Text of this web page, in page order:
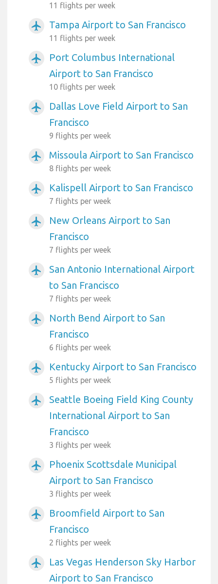
11 flights per week
airplanemode_active Tampa Airport to San Francisco
11 flights per week
airplanemode_active
Port Columbus International
Airport to San Francisco
10 flights per week
airplanemode_active
Dallas Love Field Airport to San
Francisco
9 flights per week
airplanemode_active Missoula Airport to San Francisco
8 flights per week
airplanemode_active Kalispell Airport to San Francisco
7 flights per week
airplanemode_active
New Orleans Airport to San
Francisco
7 flights per week
airplanemode_active
San Antonio International Airport
to San Francisco
7 flights per week
airplanemode_active
North Bend Airport to San
Francisco
6 flights per week
airplanemode_active Kentucky Airport to San Francisco
5 flights per week
airplanemode_active
Seattle Boeing Field King County
International Airport to San
Francisco
3 flights per week
airplanemode_active
Phoenix Scottsdale Municipal
Airport to San Francisco
3 flights per week
airplanemode_active
Broomfield Airport to San
Francisco
2 flights per week
airplanemode_active
Las Vegas Henderson Sky Harbor
Airport to San Francisco